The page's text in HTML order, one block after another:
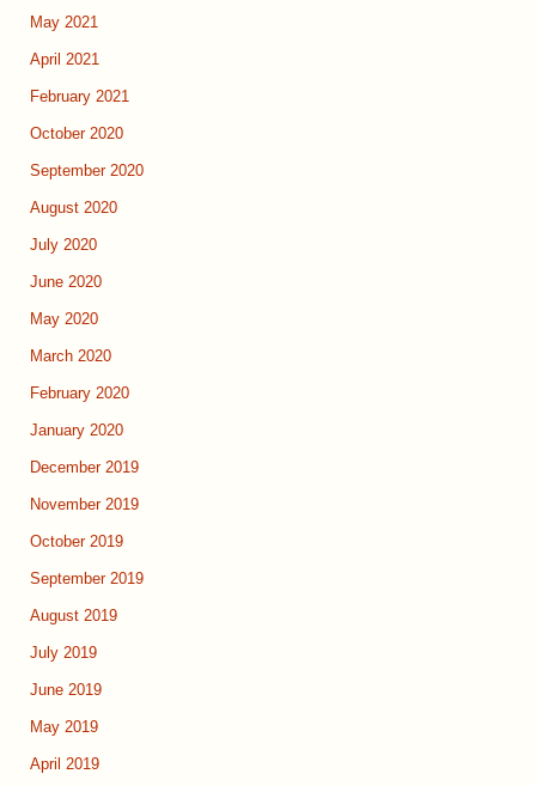
May 2021
April 2021
February 2021
October 2020
September 2020
August 2020
July 2020
June 2020
May 2020
March 2020
February 2020
January 2020
December 2019
November 2019
October 2019
September 2019
August 2019
July 2019
June 2019
May 2019
April 2019